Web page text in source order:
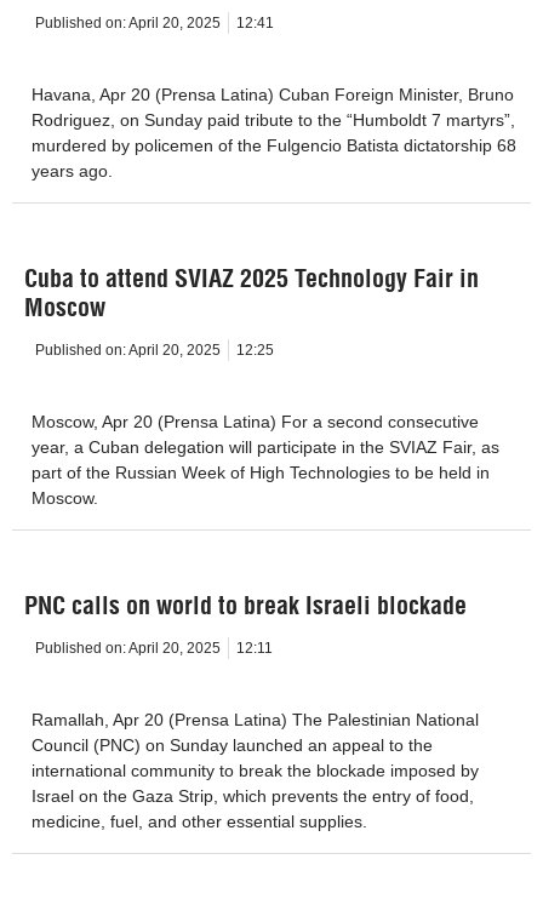
Published on:April 20, 2025 12:41
Havana, Apr 20 (Prensa Latina) Cuban Foreign Minister, Bruno
Rodriguez, on Sunday paid tribute to the “Humboldt 7 martyrs”,
murdered by policemen of the Fulgencio Batista dictatorship 68
years ago.
Cuba to attend SVIAZ 2025 Technology Fair in
Moscow
Published on:April 20, 2025 12:25
Moscow, Apr 20 (Prensa Latina) For a second consecutive
year, a Cuban delegation will participate in the SVIAZ Fair, as
part of the Russian Week of High Technologies to be held in
Moscow.
PNC calls on world to break Israeli blockade
Published on:April 20, 2025 12:11
Ramallah, Apr 20 (Prensa Latina) The Palestinian National
Council (PNC) on Sunday launched an appeal to the
international community to break the blockade imposed by
Israel on the Gaza Strip, which prevents the entry of food,
medicine, fuel, and other essential supplies.